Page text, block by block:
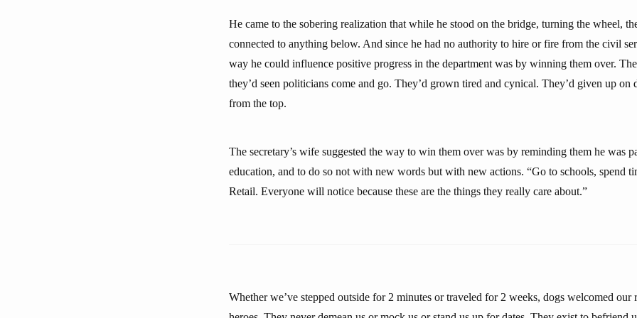
He came to the sobering realization that while he stood on the bridge, turning the wheel,
connected to anything below. And since he had no authority to hire or fire from the civil
way he could influence positive progress in the department was by winning them over.
they’d seen politicians come and go. They’d grown tired and cynical. They’d given up on
from the top.
The secretary’s wife suggested the way to win them over was by reminding them he was
education, and to do so not with new words but with new actions. “Go to schools, spend
Retail. Everyone will notice because these are the things they really care about.”
Whether we’ve stepped outside for 2 minutes or traveled for 2 weeks, dogs welcomed our